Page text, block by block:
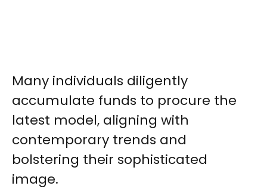
Many individuals diligently
accumulate funds to procure the
latest model, aligning with
contemporary trends and
bolstering their sophisticated
image.